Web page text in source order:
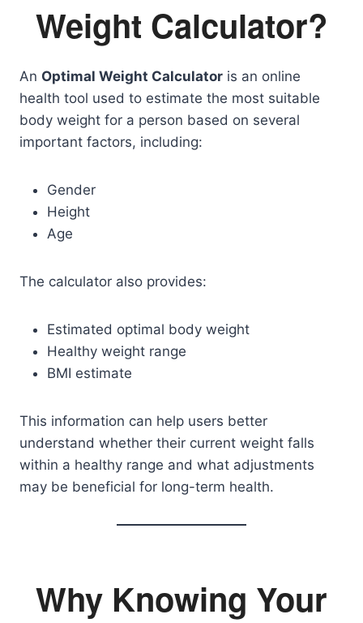
Weight Calculator?
An Optimal Weight Calculator is an online
health tool used to estimate the most suitable
body weight for a person based on several
important factors, including:
Gender
Height
Age
The calculator also provides:
Estimated optimal body weight
Healthy weight range
BMI estimate
This information can help users better
understand whether their current weight falls
within a healthy range and what adjustments
may be beneficial for long-term health.
Why Knowing Your